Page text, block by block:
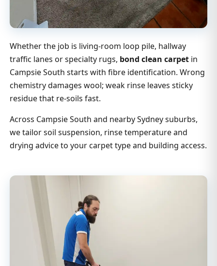
Whether the job is living-room loop pile, hallway
traffic lanes or specialty rugs, bond clean carpet in
Campsie South starts with fibre identification. Wrong
chemistry damages wool; weak rinse leaves sticky
residue that re-soils fast.
Across Campsie South and nearby Sydney suburbs,
we tailor soil suspension, rinse temperature and
drying advice to your carpet type and building access.